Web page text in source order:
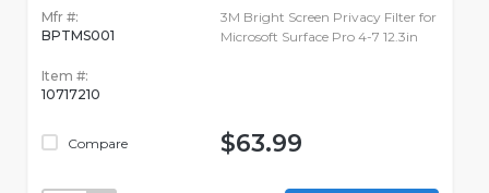
Mfr #:
BPTMS001
Item #:
10717210
Compare
3M Bright Screen Privacy Filter for
Microsoft Surface Pro 4-7 12.3in
$63.99